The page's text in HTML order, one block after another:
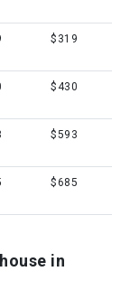
$319
$430
$593
$685
in